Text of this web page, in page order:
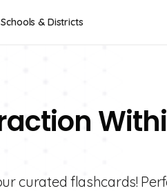
Schools & Districts
curated flashcards!